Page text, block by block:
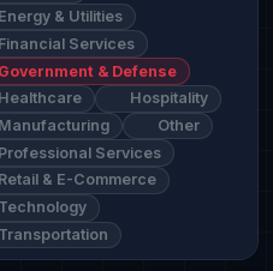
Energy & Utilities
Financial Services
Government & Defense
Healthcare
Hospitality
Manufacturing
Other
Professional Services
Retail & E-Commerce
Technology
Transportation